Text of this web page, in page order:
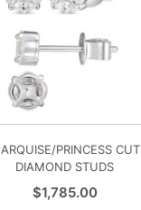
PRINCESS CUT
DIAMOND STUDS
$1,785.00